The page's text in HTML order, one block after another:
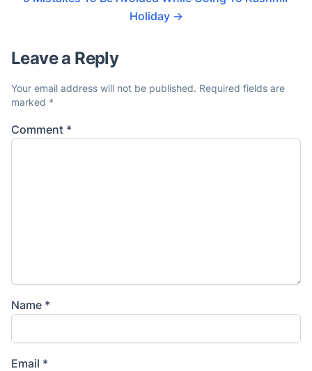
Holiday →
Leave a Reply
Your email address will not be published. Required fields are
marked *
Comment *
Name *
Email *